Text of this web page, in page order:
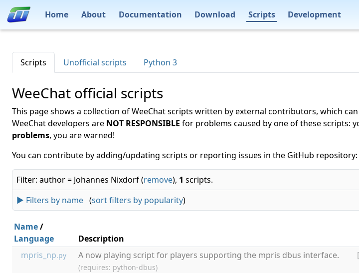
Home About Documentation Download Scripts Development
Scripts Unofficial scripts Python 3
WeeChat official scripts
This page shows a collection of WeeChat scripts written by external contributors, which
WeeChat developers are NOT RESPONSIBLE for problems caused by one of these scripts:
problems, you are warned!
You can contribute by adding/updating scripts or reporting issues in the GitHub repository:
Filter: author = Johannes Nixdorf (remove), 1 scripts.
► Filters by name (sort filters by popularity)
Name/
Language
Description
mpris_np.py [
A now playing script for players supporting the mpris dbus interface.
(requires: python-dbus)